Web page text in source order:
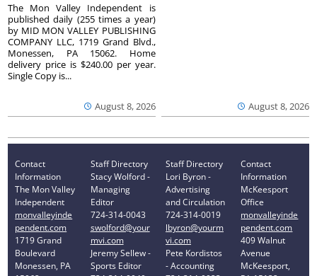
August 8, 2026
The Mon Valley Independent is
published daily (255 times a year)
by MID MON VALLEY PUBLISHING
COMPANY LLC, 1719 Grand Blvd.,
Monessen, PA 15062. Home
delivery price is $240.00 per year.
Single Copy is...
August 8, 2026
Contact
Information
The Mon Valley
Independent
monvalleyinde
pendent.com
1719 Grand
Boulevard
Monessen, PA
Staff Directory
Stacy Wolford -
Managing
Editor
724-314-0043
swolford@your
mvi.com
Jeremy Sellew -
Sports Editor
Staff Directory
Lori Byron -
Advertising
and Circulation
724-314-0019
lbyron@yourm
vi.com
Pete Kordistos
- Accounting
Contact
Information
McKeesport
Office
monvalleyinde
pendent.com
409 Walnut
Avenue
McKeesport,